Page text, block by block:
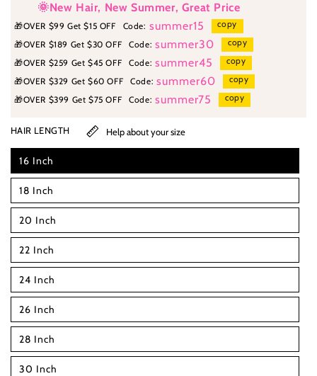
🌞New Hair, New Summer, Great Price
🎁OVER $99 Get $15 OFF Code: summer15
copy
🎁OVER $189 Get $30 OFF Code: summer30
copy
🎁OVER $259 Get $45 OFF Code: summer45
copy
🎁OVER $329 Get $60 OFF Code: summer60
copy
🎁OVER $399 Get $75 OFF Code: summer75 copy
HAIR LENGTH Help about your size
16 Inch
18 Inch
20 Inch
22 Inch
24 Inch
26 Inch
28 Inch
30 Inch